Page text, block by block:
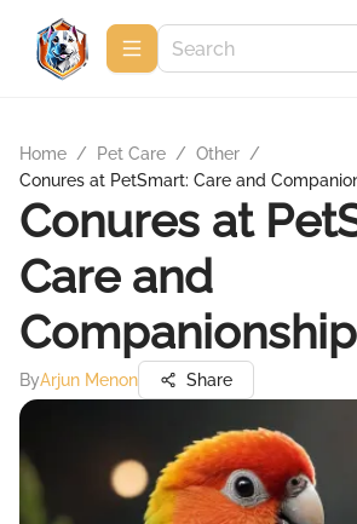
Home / Pet Care / Other /
Conures at PetSmart: Care and
Conures at
Care and
ByArjun Menon Share